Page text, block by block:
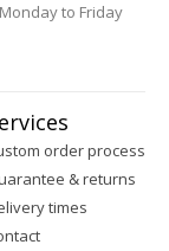
to Friday
order process
& returns
times